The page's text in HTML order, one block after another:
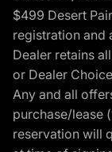
$499 Desert
registration and
Dealer retains
or Dealer
Any and all
purchase/lease
reservation will